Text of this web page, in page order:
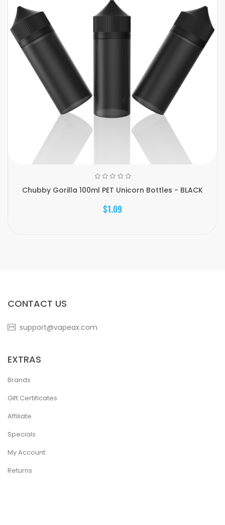
Chubby Gorilla 100ml PET Unicorn Bottles - BLACK
$1.09
CONTACT US
support@vapeax.com
EXTRAS
Brands
Gift Certificates
Affiliate
Specials
My Account
Returns